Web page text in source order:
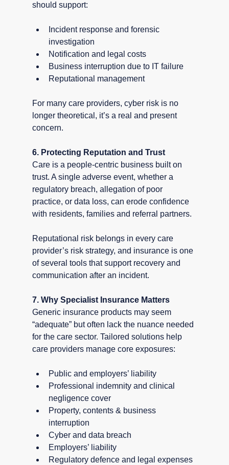
should support:
Incident response and forensic
investigation
Notification and legal costs
Business interruption due to IT failure
Reputational management
For many care providers, cyber risk is no
longer theoretical, it’s a real and present
concern.
6. Protecting Reputation and Trust
Care is a people-centric business built on
trust. A single adverse event, whether a
regulatory breach, allegation of poor
practice, or data loss, can erode confidence
with residents, families and referral partners.
Reputational risk belongs in every care
provider’s risk strategy, and insurance is one
of several tools that support recovery and
communication after an incident.
7. Why Specialist Insurance Matters
Generic insurance products may seem
“adequate” but often lack the nuance needed
for the care sector. Tailored solutions help
care providers manage core exposures:
Public and employers’ liability
Professional indemnity and clinical
negligence cover
Property, contents & business
interruption
Cyber and data breach
Employers’ liability
Regulatory defence and legal expenses